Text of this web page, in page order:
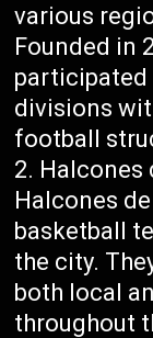
various
Founded in
divisions
football
Halcones
Halcones
basketball
the city.
both local
throughout